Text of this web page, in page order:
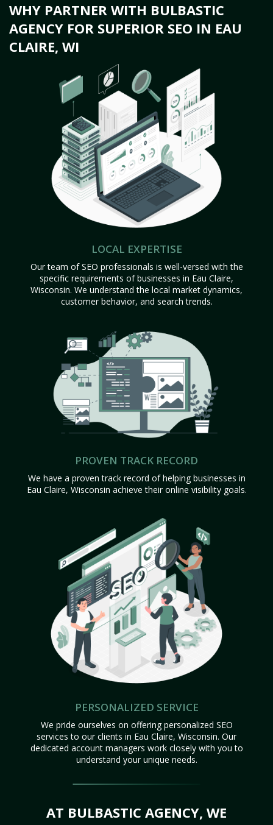
WHY PARTNER WITH BULBASTIC
AGENCY FOR SUPERIOR SEO IN EAU
CLAIRE, WI
LOCAL EXPERTISE
Our team of SEO professionals is well-versed with the
specific requirements of businesses in Eau Claire,
Wisconsin. We understand the local market dynamics,
customer behavior, and search trends.
PROVEN TRACK RECORD
We have a proven track record of helping businesses in
Eau Claire, Wisconsin achieve their online visibility goals.
PERSONALIZED SERVICE
We pride ourselves on offering personalized SEO
services to our clients in Eau Claire, Wisconsin. Our
dedicated account managers work closely with you to
understand your unique needs.
AT BULBASTIC AGENCY, WE